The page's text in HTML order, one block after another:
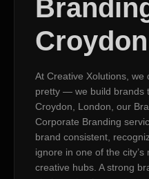
Croydon
At Creative Xolutions, we
pretty — we build brands
Croydon, London, our
Corporate Branding
brand consistent,
ignore in one of the
creative hubs. A strong